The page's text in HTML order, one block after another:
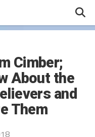
Cimber;
About the
and
Them